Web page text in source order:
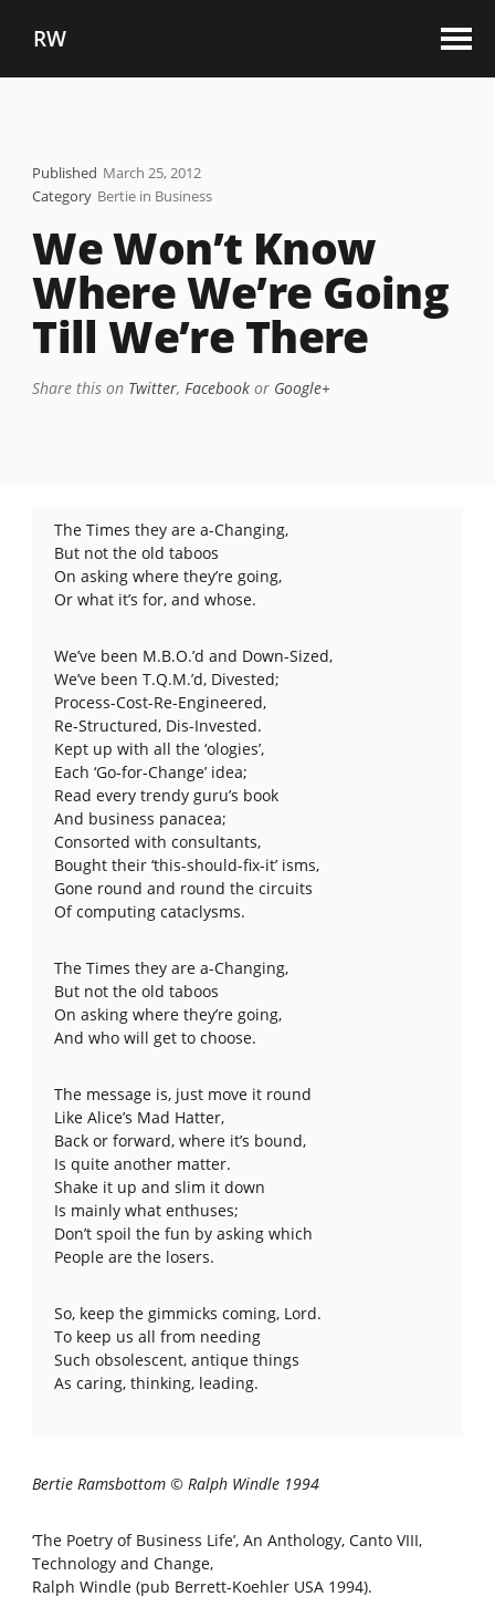
RW
Published March 25, 2012
Category Bertie in Business
We Won’t Know
Where We’re Going
Till We’re There
Share this on Twitter,Facebook or Google+
The Times they are a-Changing,
But not the old taboos
On asking where they’re going,
Or what it’s for, and whose.
We’ve been M.B.O.’d and Down-Sized,
We’ve been T.Q.M.’d, Divested;
Process-Cost-Re-Engineered,
Re-Structured, Dis-Invested.
Kept up with all the ‘ologies’,
Each ‘Go-for-Change’ idea;
Read every trendy guru’s book
And business panacea;
Consorted with consultants,
Bought their ‘this-should-fix-it’ isms,
Gone round and round the circuits
Of computing cataclysms.
The Times they are a-Changing,
But not the old taboos
On asking where they’re going,
And who will get to choose.
The message is, just move it round
Like Alice’s Mad Hatter,
Back or forward, where it’s bound,
Is quite another matter.
Shake it up and slim it down
Is mainly what enthuses;
Don’t spoil the fun by asking which
People are the losers.
So, keep the gimmicks coming, Lord.
To keep us all from needing
Such obsolescent, antique things
As caring, thinking, leading.
Bertie Ramsbottom © Ralph Windle 1994
‘The Poetry of Business Life’, An Anthology, Canto VIII,
Technology and Change,
Ralph Windle (pub Berrett-Koehler USA 1994).